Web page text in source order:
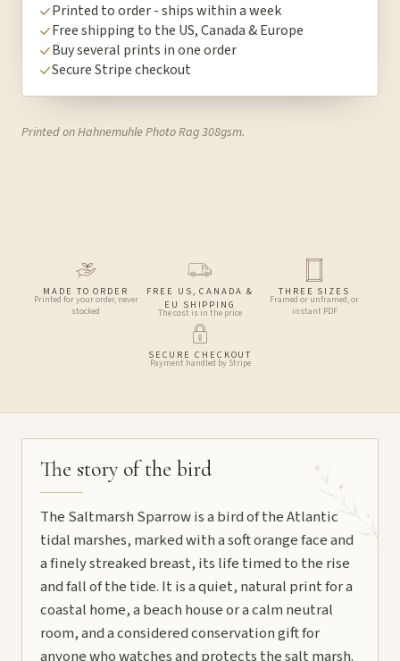
Printed to order - ships within a week
Free shipping to the US, Canada & Europe
Buy several prints in one order
Secure Stripe checkout
Printed on Hahnemuhle Photo Rag 308gsm.
MADE TO ORDER
Printed for your order, never
stocked
FREE US, CANADA &
EU SHIPPING
The cost is in the price
THREE SIZES
Framed or unframed, or
instant PDF
SECURE CHECKOUT
Payment handled by Stripe
The story of the bird
The Saltmarsh Sparrow is a bird of the Atlantic
tidal marshes, marked with a soft orange face and
a finely streaked breast, its life timed to the rise
and fall of the tide. It is a quiet, natural print for a
coastal home, a beach house or a calm neutral
room, and a considered conservation gift for
anyone who watches and protects the salt marsh.